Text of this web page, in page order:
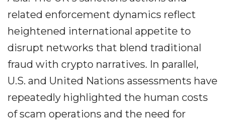
related enforcement dynamics reflect
heightened international appetite to
disrupt networks that blend traditional
fraud with crypto narratives. In parallel,
U.S. and United Nations assessments have
repeatedly highlighted the human costs
of scam operations and the need for